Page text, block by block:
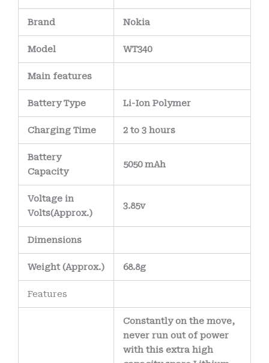
Brand Nokia
Model WT340
Main features
Battery Type Li-Ion Polymer
Charging Time 2 to 3 hours
Battery
Capacity
5050 mAh
Voltage in
Volts(Approx.)
3.85v
Dimensions
Weight(Approx.) 68.8g
Features
Constantly on the move,
never run out of power
with this extra high